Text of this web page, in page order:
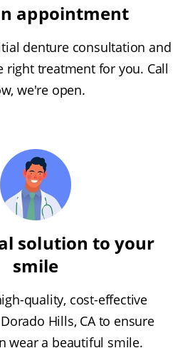
appointment
denture consultation and
right treatment for you. Call
we're open.
solution to your
smile
quality, cost-effective
Hills, CA to ensure
wear a beautiful smile.